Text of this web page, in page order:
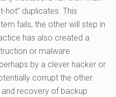
hot” duplicates. This
fails, the other will step in
has also created a
or malware
by a clever hacker or
corrupt the other.
recovery of backup